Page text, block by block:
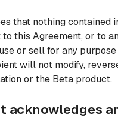
that nothing
this Agreement, or to
or sell for any
will not modify,
or the Beta product.
acknowledges